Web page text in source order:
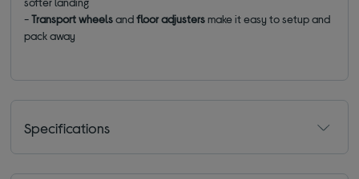
-Transport wheelsandfloor adjustersmake it easy to setup and
pack away
Specifications